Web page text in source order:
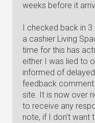
weeks before it
I checked back in
a cashier Living
time for this has
either I was lied to
informed of
feedback comment
site. It is now over
to receive any
note, if I don't want